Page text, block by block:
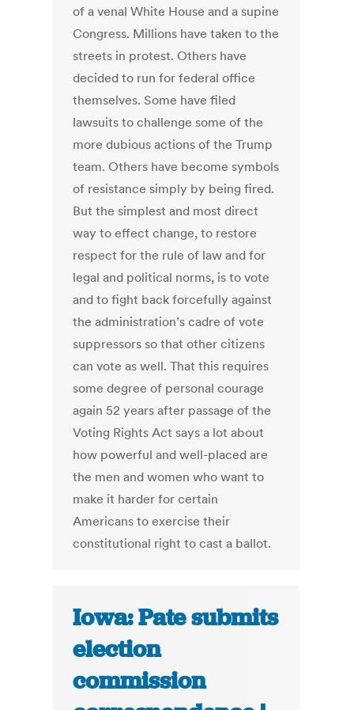
of a venal White House and a supine
Congress. Millions have taken to the
streets in protest. Others have
decided to run for federal office
themselves. Some have filed
lawsuits to challenge some of the
more dubious actions of the Trump
team. Others have become symbols
of resistance simply by being fired.
But the simplest and most direct
way to effect change, to restore
respect for the rule of law and for
legal and political norms, is to vote
and to fight back forcefully against
the administration’s cadre of vote
suppressors so that other citizens
can vote as well. That this requires
some degree of personal courage
again 52 years after passage of the
Voting Rights Act says a lot about
how powerful and well-placed are
the men and women who want to
make it harder for certain
Americans to exercise their
constitutional right to cast a ballot.
Iowa: Pate submits
election
commission